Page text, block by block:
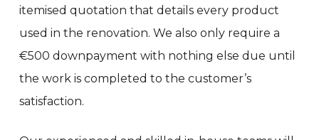
itemised quotation that details every product
used in the renovation. We also only require a
€500 downpayment with nothing else due until
the work is completed to the customer’s
satisfaction.